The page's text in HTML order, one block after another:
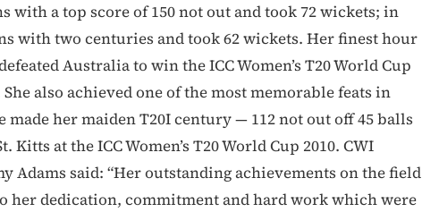
with a top score of 150 not out and took 72 wickets; in
with two centuries and took 62 wickets. Her finest hour
Australia to win the ICC Women’s T20 World Cup
also achieved one of the most memorable feats in
her maiden T20I century — 112 not out off 45 balls
Kitts at the ICC Women’s T20 World Cup 2010. CWI
Adams said: “Her outstanding achievements on the field
her dedication, commitment and hard work which were